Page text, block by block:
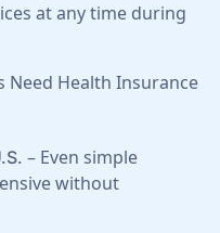
at any time during
Need Health Insurance
– Even simple
without